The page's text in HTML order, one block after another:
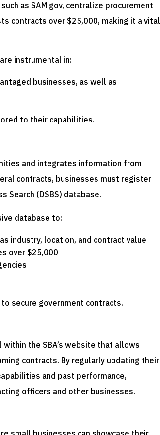
as SAM.gov, centralize procurement
contracts over $25,000, making it a vital
instrumental in:
businesses, as well as
to their capabilities.
and integrates information from
contracts, businesses must register
Search (DSBS) database.
database to:
industry, location, and contract value
over $25,000
secure government contracts.
within the SBA’s website that allows
contracts. By regularly updating their
and past performance,
officers and other businesses.
small businesses can showcase their